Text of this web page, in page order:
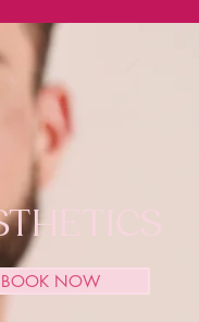
BOOK NOW